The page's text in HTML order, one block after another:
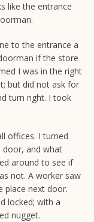
like the entrance
to the entrance a
if the store
I was in the right
but did not ask for
turn right. I took
offices. I turned
and what
around to see if
not. A worker saw
place next door.
locked; with a
nugget.